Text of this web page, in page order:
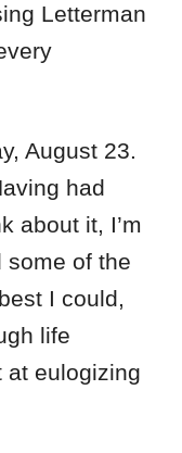
Letterman
August 23.
had
about it, I’m
some of the
I could,
life
at eulogizing